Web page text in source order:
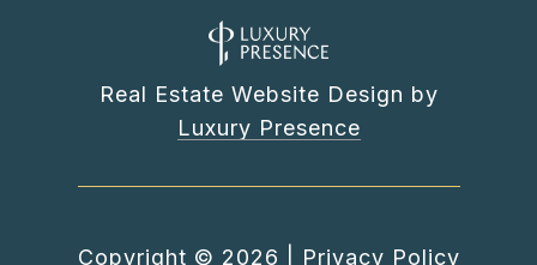
Real Estate Website Design by
Luxury Presence
Copyright © 2026 Privacy Policy